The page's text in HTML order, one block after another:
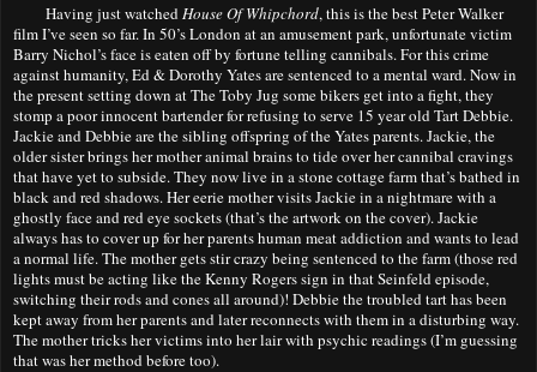
Having just watchedHouse Of Whipchord, this is the best Peter Walker
film I’ve seen so far. In 50’s London at an amusement park, unfortunate victim
Barry Nichol’s face is eaten off by fortune telling cannibals. For this crime
against humanity, Ed & Dorothy Yates are sentenced to a mental ward. Now in
the present setting down at The Toby Jug some bikers get into a fight, they
stomp a poor innocent bartender for refusing to serve 15 year old Tart Debbie.
Jackie and Debbie are the sibling offspring of the Yates parents. Jackie, the
older sister brings her mother animal brains to tide over her cannibal cravings
that have yet to subside. They now live in a stone cottage farm that’s bathed in
black and red shadows. Her eerie mother visits Jackie in a nightmare with a
ghostly face and red eye sockets (that’s the artwork on the cover). Jackie
always has to cover up for her parents human meat addiction and wants to lead
a normal life. The mother gets stir crazy being sentenced to the farm (those red
lights must be acting like the Kenny Rogers sign in that Seinfeld episode,
switching their rods and cones all around)! Debbie the troubled tart has been
kept away from her parents and later reconnects with them in a disturbing way.
The mother tricks her victims into her lair with psychic readings (I’m guessing
that was her method before too).